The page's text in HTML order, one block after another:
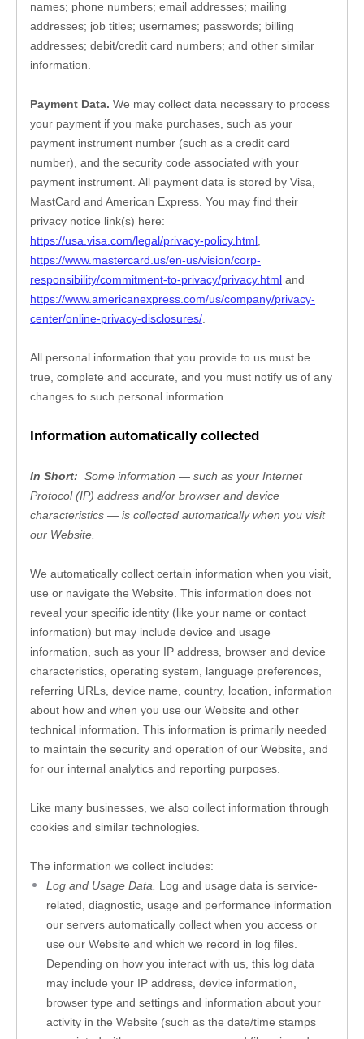
names; phone numbers; email addresses; mailing
addresses; job titles; usernames; passwords; billing
addresses; debit/credit card numbers; and other similar
information.
Payment Data. We may collect data necessary to process
your payment if you make purchases, such as your
payment instrument number (such as a credit card
number), and the security code associated with your
payment instrument. All payment data is stored by Visa
MastCard and American Express. You may find their
privacy notice link(s) here:
https://usa.visa.com/legal/privacy-policy.html
https://www.mastercard.us/en-us/vision/corp-
responsibility/commitment-to-privacy/privacy.html
https://www.americanexpress.com/us/company/privacy-
center/online-privacy-disclosures/.
All personal information that you provide to us must be
true, complete and accurate, and you must notify us of any
changes to such personal information.
Information automatically collected
In Short: Some information — such as your Internet
Protocol (IP) address and/or browser and device
characteristics — is collected automatically when you visit
our Website.
We automatically collect certain information when you visit,
use or navigate the Website. This information does not
reveal your specific identity (like your name or contact
information) but may include device and usage
information, such as your IP address, browser and device
characteristics, operating system, language preferences,
referring URLs, device name, country, location, information
about how and when you use our Website and other
technical information. This information is primarily needed
to maintain the security and operation of our Website, and
for our internal analytics and reporting purposes.
Like many businesses, we also collect information through
cookies and similar technologies.
The information we collect includes:
Log and Usage Data. Log and usage data is service-
related, diagnostic, usage and performance information
our servers automatically collect when you access or
use our Website and which we record in log files.
Depending on how you interact with us, this log data
may include your IP address, device information,
browser type and settings and information about your
activity in the Website (such as the date/time stamps